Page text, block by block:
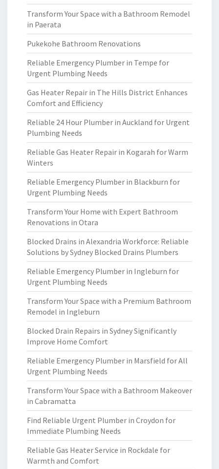
Transform Your Space with a Bathroom Remodel
in Paerata
Pukekohe Bathroom Renovations
Reliable Emergency Plumber in Tempe for
Urgent Plumbing Needs
Gas Heater Repair in The Hills District Enhances
Comfort and Efficiency
Reliable 24 Hour Plumber in Auckland for Urgent
Plumbing Needs
Reliable Gas Heater Repair in Kogarah for Warm
Winters
Reliable Emergency Plumber in Blackburn for
Urgent Plumbing Needs
Transform Your Home with Expert Bathroom
Renovations in Otara
Blocked Drains in Alexandria Workforce: Reliable
Solutions by Sydney Blocked Drains Plumbers
Reliable Emergency Plumber in Ingleburn for
Urgent Plumbing Needs
Transform Your Space with a Premium Bathroom
Remodel in Ingleburn
Blocked Drain Repairs in Sydney Significantly
Improve Home Comfort
Reliable Emergency Plumber in Marsfield for All
Urgent Plumbing Needs
Transform Your Space with a Bathroom Makeover
in Cabramatta
Find Reliable Urgent Plumber in Croydon for
Immediate Plumbing Needs
Reliable Gas Heater Service in Rockdale for
Warmth and Comfort